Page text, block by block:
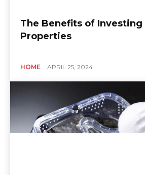
The Benefits of Investing
Properties
HOME APRIL 25, 2024